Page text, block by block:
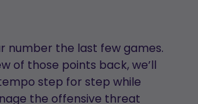
number the last few games.
of those points back, we’ll
step for step while
the offensive threat